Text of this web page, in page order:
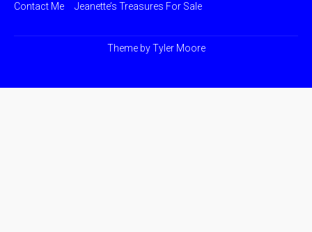
Contact Me
Jeanette’s Treasures For Sale
Theme byTyler Moore